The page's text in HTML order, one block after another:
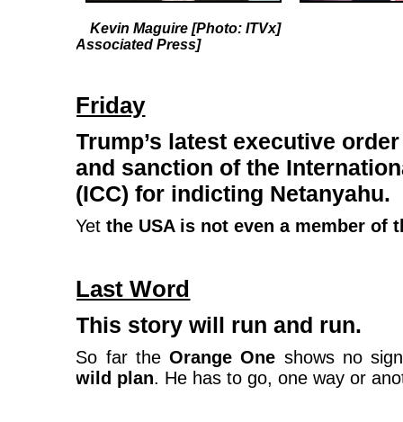
Kevin Maguire [Photo: ITVx]
Associated Press]
Friday
Trump’s latest executive
and sanction of the
(ICC) for indicting Netanyahu.
Yetthe USA is not even a member of
Last Word
This story will run and run.
So far theOrange One shows no
wild plan. He has to go, one way or